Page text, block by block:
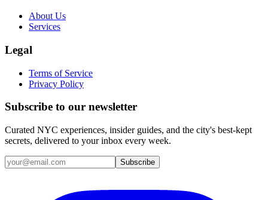
About Us
Services
Legal
Terms of Service
Privacy Policy
Subscribe to our newsletter
Curated NYC experiences, insider guides, and the city's best-kept
secrets, delivered to your inbox every week.
Email address
Subscribe